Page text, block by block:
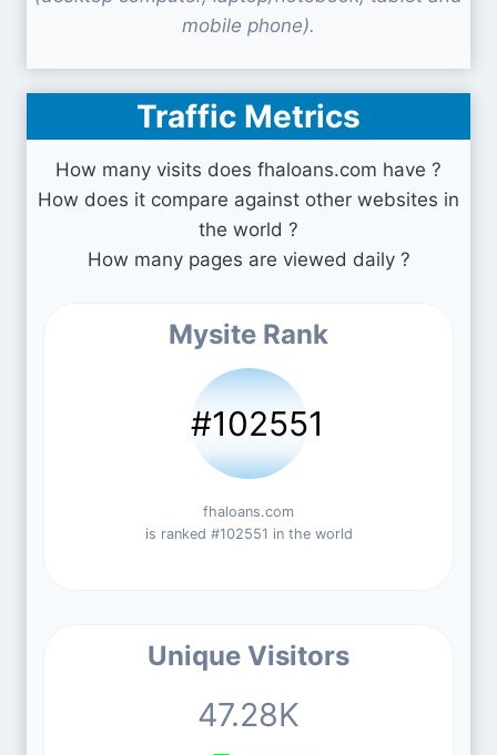
mobile phone).
Traffic Metrics
How many visits does fhaloans.com have ?
How does it compare against other websites in
the world ?
How many pages are viewed daily ?
Mysite Rank
#102551
fhaloans.com
is ranked #102551 in the world
Unique Visitors
47.28K